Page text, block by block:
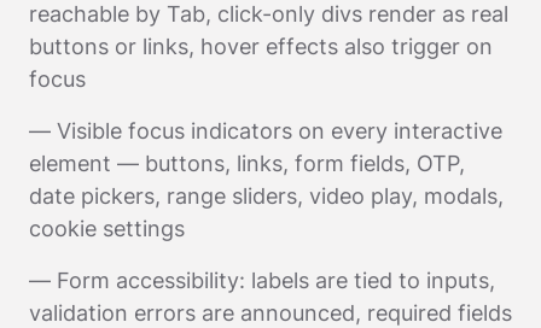
reachable by Tab, click-only divs render as real
buttons or links, hover effects also trigger on
focus
— Visible focus indicators on every interactive
element — buttons, links, form fields, OTP,
date pickers, range sliders, video play, modals,
cookie settings
— Form accessibility: labels are tied to inputs,
validation errors are announced, required fields